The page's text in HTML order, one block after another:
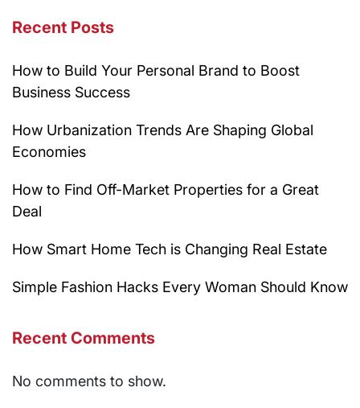
Recent Posts
How to Build Your Personal Brand to Boost
Business Success
How Urbanization Trends Are Shaping Global
Economies
How to Find Off-Market Properties for a Great
Deal
How Smart Home Tech is Changing Real Estate
Simple Fashion Hacks Every Woman Should Know
Recent Comments
No comments to show.